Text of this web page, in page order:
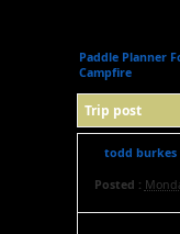
Paddle Planner
Campfire
Trip post
todd burkes
Posted :